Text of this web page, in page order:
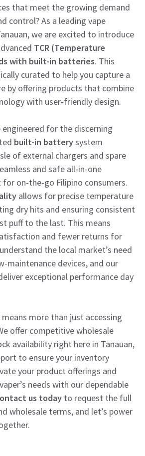
that meet the growing demand
control? As a leading vape
we are excited to introduce
TCR (Temperature
with built-in batteries. This
curated to help you capture a
by offering products that combine
with user-friendly design.
engineered for the discerning
built-in batterysystem
of external chargers and spare
and safe all-in-one
for on-the-go Filipino consumers.
allows for precise temperature
dry hits and ensuring consistent
puff to the last. This means
and fewer returns for
the local market’s need
maintenance devices, and our
exceptional performance day
more than just accessing
offer competitive wholesale
availability right here in Tanauan,
to ensure your inventory
your product offerings and
needs with our dependable
us today to request the full
wholesale terms, and let’s power